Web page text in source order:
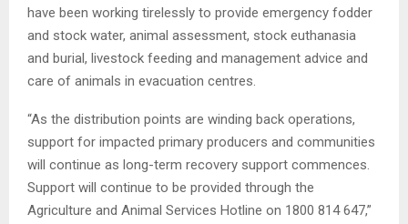
have been working tirelessly to provide emergency fodder
and stock water, animal assessment, stock euthanasia
and burial, livestock feeding and management advice and
care of animals in evacuation centres.
“As the distribution points are winding back operations,
support for impacted primary producers and communities
will continue as long-term recovery support commences.
Support will continue to be provided through the
Agriculture and Animal Services Hotline on 1800 814 647,”